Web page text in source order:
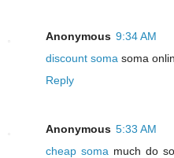
Anonymous 9:34 AM
discount soma soma
Reply
Anonymous 5:33 AM
cheap soma much do